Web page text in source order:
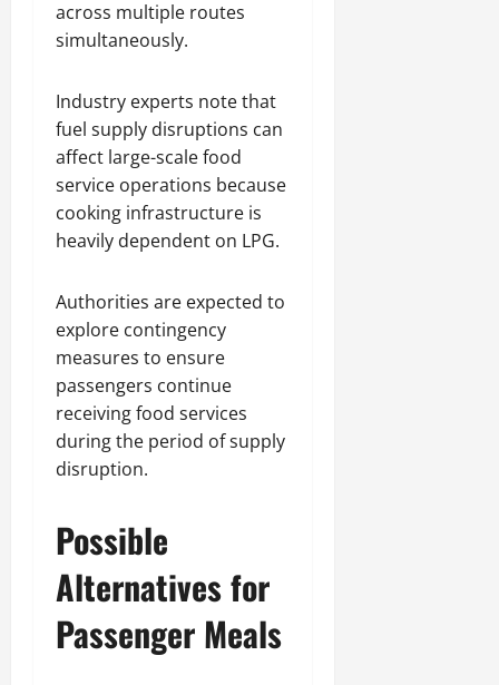
across multiple routes
simultaneously.
Industry experts note that
fuel supply disruptions can
affect large-scale food
service operations because
cooking infrastructure is
heavily dependent on LPG.
Authorities are expected to
explore contingency
measures to ensure
passengers continue
receiving food services
during the period of supply
disruption.
Possible
Alternatives for
Passenger Meals